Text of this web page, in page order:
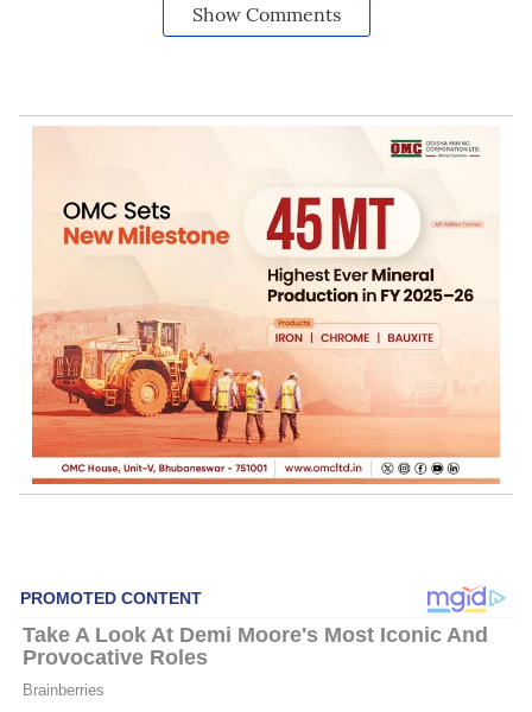
Show Comments